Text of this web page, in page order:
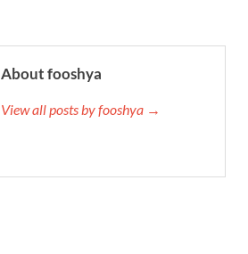
About fooshya
View all posts by fooshya →